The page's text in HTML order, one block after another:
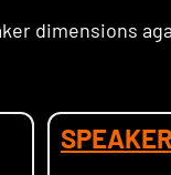
dimensions